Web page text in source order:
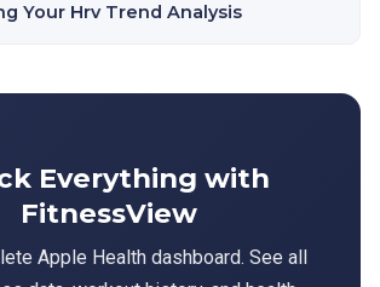
Your Hrv Trend Analysis
Everything with
FitnessView
Apple Health dashboard. See all